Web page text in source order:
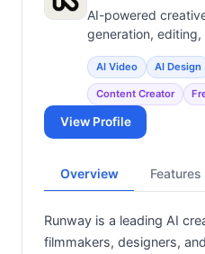
AI-powered
generation, editing,
AI Video AI Design
Content Creator
View Profile
Overview Features
Runway is a leading AI
filmmakers, designers,